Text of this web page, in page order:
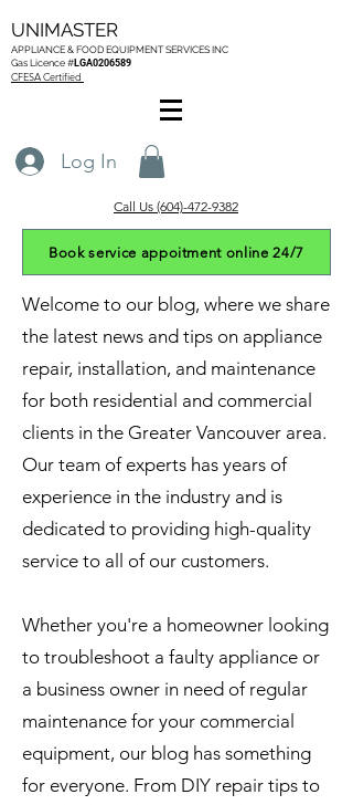
UNIMASTER
APPLIANCE & FOOD EQUIPMENT SERVICESINC
Gas Licence #LGA0206589
CFESA Certified
Log In
Call Us (604)-472-9382
Book service appoitment online 24/7
Welcome to our blog, where we share
the latest news and tips on appliance
repair, installation, and maintenance
for both residential and commercial
clients in the Greater Vancouver area.
Our team of experts has years of
experience in the industry and is
dedicated to providing high-quality
service to all of our customers.
Whether you're a homeowner looking
to troubleshoot a faulty appliance or
a business owner in need of regular
maintenance for your commercial
equipment, our blog has something
for everyone. From DIY repair tips to